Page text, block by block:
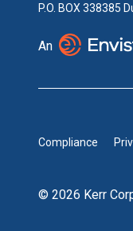
P.O. BOX 338385
An
Compliance
© 2026 Kerr